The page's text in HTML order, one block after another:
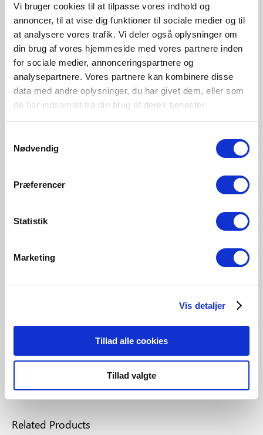
Vi bruger cookies til at tilpasse vores indhold og
annoncer, til at vise dig funktioner til sociale medier og til
at analysere vores trafik. Vi deler også oplysninger om
din brug af vores hjemmeside med vores partnere inden
for sociale medier, annonceringspartnere og
analysepartnere. Vores partnere kan kombinere disse
data med andre oplysninger, du har givet dem, eller som
de har indsamlet fra din brug af deres tjenester.
Nødvendig
Præferencer
Statistik
Marketing
Vis detaljer
Tillad alle cookies
Tillad valgte
A perfect light for everyone with
Nordlux Smart
Nordlux Smart allows you to control and adjust your
light from your smartphone, tablet or remote control
with a simple and fast setup in only 60 seconds.
Check out how simple it is
Related Products